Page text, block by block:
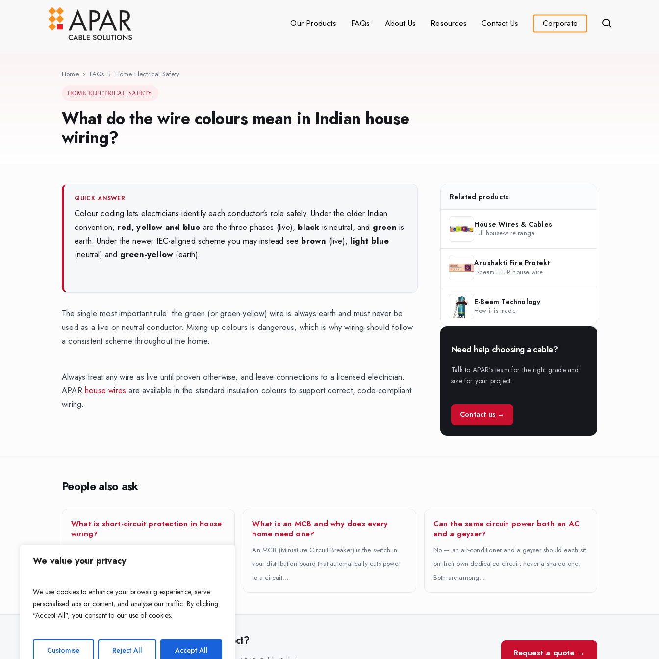
We value your privacy
We use cookies to enhance your browsing experience, serve
personalised ads or content, and analyse our traffic. By clicking
"Accept All", you consent to our use of cookies.
Customise Reject All Accept All
Our Products FAQs About Us Resources Contact Us Corporate
Home› FAQs › Home Electrical Safety
HOME ELECTRICAL SAFETY
What do the wire colours mean in Indian house
wiring?
QUICK ANSWER
Colour coding lets electricians identify each conductor's role safely. Under the older Indian
convention, red, yellow and blue are the three phases (live), black is neutral, and green is
earth. Under the newer IEC-aligned scheme you may instead see brown (live), light blue
(neutral) and green-yellow (earth).
The single most important rule: the green (or green-yellow) wire is always earth and must never be
used as a live or neutral conductor. Mixing up colours is dangerous, which is why wiring should follow
a consistent scheme throughout the home.
Always treat any wire as live until proven otherwise, and leave connections to a licensed electrician.
APAR house wires are available in the standard insulation colours to support correct, code-compliant
wiring.
Related products
House Wires & Cables
Full house-wire range
Anushakti Fire Protekt
E-beam HFFR house wire
E-Beam Technology
How it is made
Need help choosing a cable?
Talk to APAR's team for the right grade and
size for your project.
Contact us →
People also ask
What is short-circuit protection in house
wiring?
accidentally touch, causing a huge surge of current.
What is an MCB and why does every
home need one?
An MCB (Miniature Circuit Breaker) is the switch in
your distribution board that automatically cuts power
to a circuit…
Can the same circuit power both an AC
and a geyser?
No — an air-conditioner and a geyser should each sit
on their own dedicated circuit, never a shared one.
Both are among…
Looking for the right cable for your project?
Request a quote →